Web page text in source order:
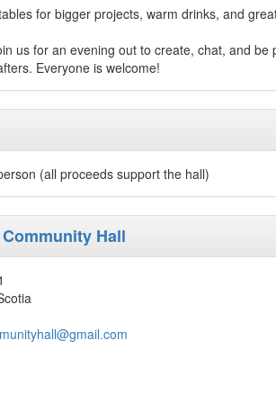
for bigger projects, warm drinks, and
us for an evening out to create, chat, and be
Everyone is welcome!
(all proceeds support the hall)⁣
Hall